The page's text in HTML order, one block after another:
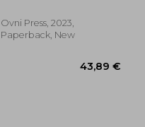
Jones III, Patrick Rothfuss
Ovni Press, 2023,
Paperback, New